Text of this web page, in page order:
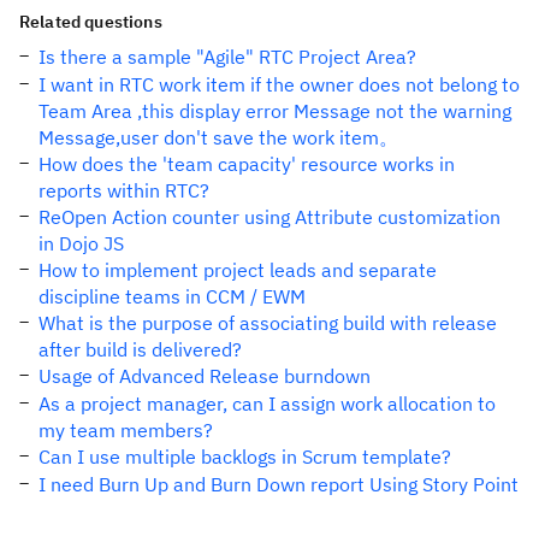
Related questions
Is there a sample "Agile" RTC Project Area?
I want in RTC work item if the owner does not belong to
Team Area ,this display error Message not the warning
Message,user don't save the work item。
How does the 'team capacity' resource works in
reports within RTC?
ReOpen Action counter using Attribute customization
in Dojo JS
How to implement project leads and separate
discipline teams in CCM / EWM
What is the purpose of associating build with release
after build is delivered?
Usage of Advanced Release burndown
As a project manager, can I assign work allocation to
my team members?
Can I use multiple backlogs in Scrum template?
I need Burn Up and Burn Down report Using Story Point